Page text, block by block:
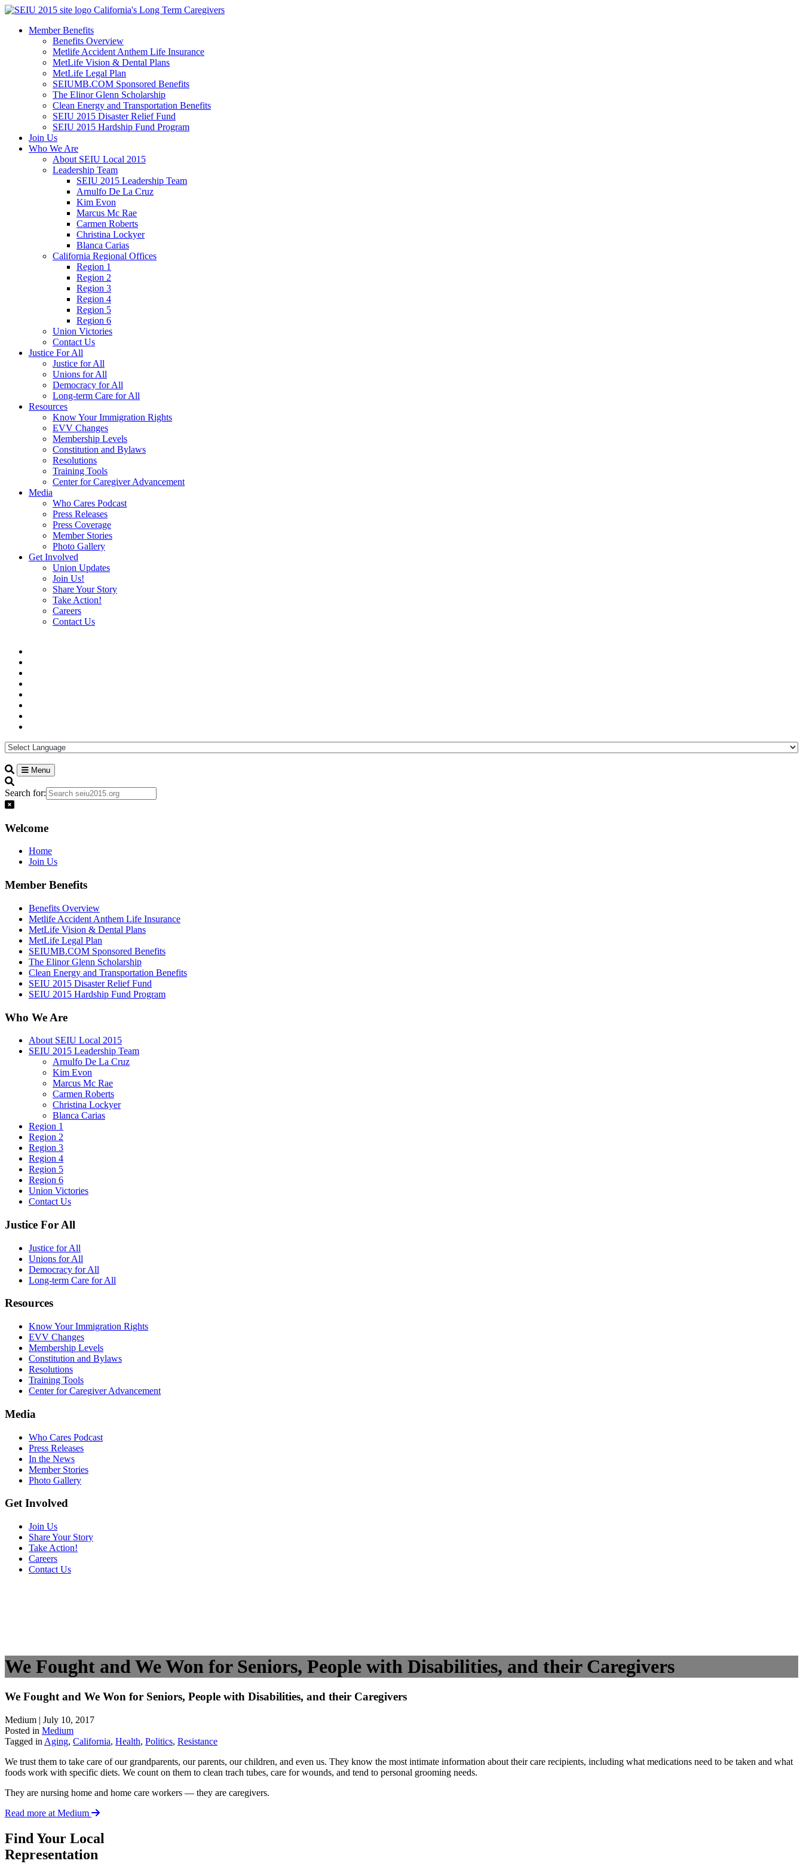
Skip
content
California's Long Term Caregivers
Member Benefits
Benefits Overview
Metlife Accident Anthem Life Insurance
MetLife Vision & Dental Plans
MetLife Legal Plan
SEIUMB.COM Sponsored Benefits
The Elinor Glenn Scholarship
Clean Energy and Transportation Benefits
SEIU 2015 Disaster Relief Fund
SEIU 2015 Hardship Fund Program
Join Us
Who We Are
About SEIU Local 2015
Leadership Team
SEIU 2015 Leadership Team
Arnulfo De La Cruz
Kim Evon
Marcus Mc Rae
Carmen Roberts
Christina Lockyer
Blanca Carias
California Regional Offices
Region 1
Region 2
Region 3
Region 4
Region 5
Region 6
Union Victories
Contact Us
Justice For All
Justice for All
Unions for All
Democracy for All
Long-term Care for All
Resources
Know Your Immigration Rights
EVV Changes
Membership Levels
Constitution and Bylaws
Resolutions
Training Tools
Center for Caregiver Advancement
Media
Who Cares Podcast
Press Releases
Press Coverage
Member Stories
Photo Gallery
Get Involved
Union Updates
Join Us!
Share Your Story
Take Action!
Careers
Contact Us
Menu
Search for:
Welcome
Home
Join Us
Member Benefits
Benefits Overview
Metlife Accident Anthem Life Insurance
MetLife Vision & Dental Plans
MetLife Legal Plan
SEIUMB.COM Sponsored Benefits
The Elinor Glenn Scholarship
Clean Energy and Transportation Benefits
SEIU 2015 Disaster Relief Fund
SEIU 2015 Hardship Fund Program
Who We Are
About SEIU Local 2015
SEIU 2015 Leadership Team
Arnulfo De La Cruz
Kim Evon
Marcus Mc Rae
Carmen Roberts
Christina Lockyer
Blanca Carias
Region 1
Region 2
Region 3
Region 4
Region 5
Region 6
Union Victories
Contact Us
Justice For All
Justice for All
Unions for All
Democracy for All
Long-term Care for All
Resources
Know Your Immigration Rights
EVV Changes
Membership Levels
Constitution and Bylaws
Resolutions
Training Tools
Center for Caregiver Advancement
Media
Who Cares Podcast
Press Releases
In the News
Member Stories
Photo Gallery
Get Involved
Join Us
Share Your Story
Take Action!
Careers
Contact Us
We Fought and We Won for Seniors, People with Disabilities, and their Caregivers
We Fought and We Won for Seniors, People with Disabilities, and their Caregivers
Medium | July 10, 2017
Posted in Medium
Tagged in Aging, California, Health, Politics, Resistance
We trust them to take care of our grandparents, our parents, our children, and even us. They know the most intimate information about their care recipients, including what medications need to be taken and what
foods work with specific diets. We count on them to clean trach tubes, care for wounds, and tend to personal grooming needs.
They are nursing home and home care workers — they are caregivers.
Read more at Medium
Find Your Local
Representation